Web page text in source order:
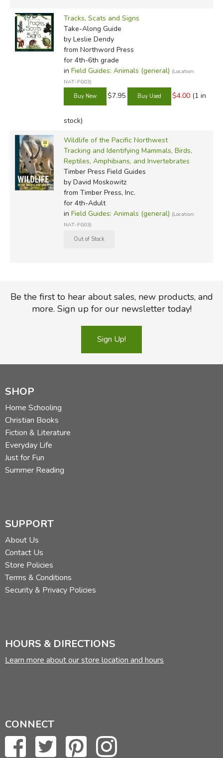
Tracks, Scats and Signs
Take-Along Guide
by Leslie Dendy
from Northword Press
for 4th-6th grade
in Field Guides: Animals (general) (Location:
NAT-FG03)
$7.95 $4.00 (1 in
stock)
Wildlife of the Pacific Northwest
Tracking and Identifying Mammals, Birds,
Reptiles, Amphibians, and Invertebrates
Timber Press Field Guides
by David Moskowitz
from Timber Press, Inc.
for 4th-Adult
in Field Guides: Animals (general) (Location:
NAT-FG03)
Be the first to hear about sales, new products, and
more. Sign up for our newsletter today!
Sign Up!
SHOP
Home Schooling
Christian Books
Fiction & Literature
Everyday Life
Just for Fun
Summer Reading
SUPPORT
About Us
Contact Us
Store Policies
Terms & Conditions
Security & Privacy Policies
HOURS & DIRECTIONS
Learn more about our store location and hours
CONNECT